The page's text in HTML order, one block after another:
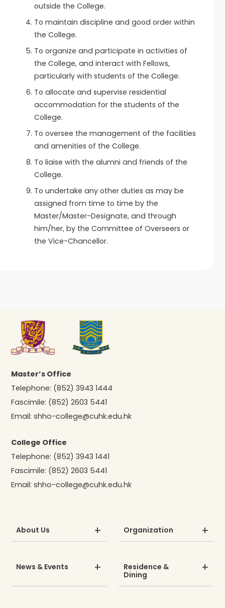
outside the College.
To maintain discipline and good order within
the College.
To organize and participate in activities of
the College, and interact with Fellows,
particularly with students of the College.
To allocate and supervise residential
accommodation for the students of the
College.
To oversee the management of the facilities
and amenities of the College.
To liaise with the alumni and friends of the
College.
To undertake any other duties as may be
assigned from time to time by the
Master/Master-Designate, and through
him/her, by the Committee of Overseers or
the Vice-Chancellor.
Master’s Office
Telephone: (852) 3943 1444
Fascimile: (852) 2603 5441
Email:shho-college@cuhk.edu.hk
College Office
Telephone: (852) 3943 1441
Fascimile: (852) 2603 5441
Email:shho-college@cuhk.edu.hk
About Us Organization
News & Events
Residence &
Dining